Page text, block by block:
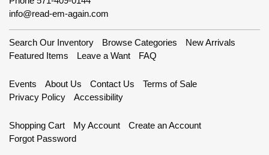
info@read-em-again.com
Search Our Inventory Browse Categories
New Arrivals
Featured Items
Leave a Want FAQ
Events About Us Contact Us
Terms of Sale
Privacy Policy
Accessibility
Shopping Cart My Account
Create an Account
Forgot Password